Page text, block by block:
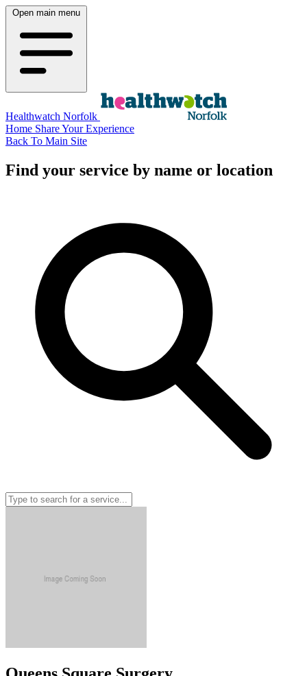
Open main menu
Healthwatch Norfolk
Home Share Your Experience
Back To Main Site
Find your service by name or location